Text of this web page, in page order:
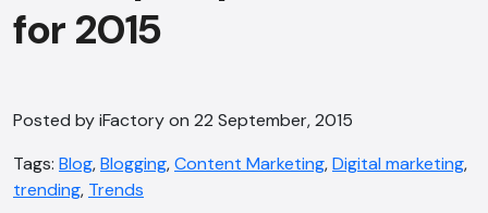
for 2015
Posted by iFactory on 22 September, 2015
Tags: Blog,Blogging,Content Marketing,Digital marketing,
trending, Trends